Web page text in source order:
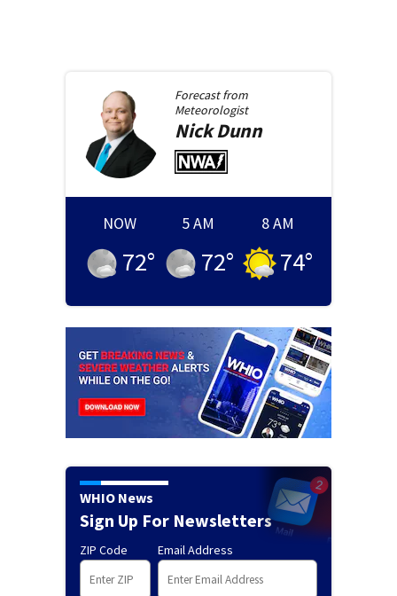
Forecast from
Meteorologist
Nick Dunn
NOW
72°
5 AM
72°
8 AM
74°
WHIO News
Sign Up For Newsletters
ZIP Code Email Address